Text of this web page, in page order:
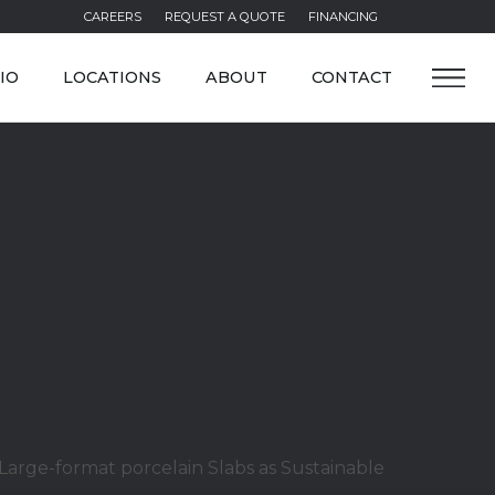
CAREERS REQUEST A QUOTE FINANCING
LOCATIONS ABOUT CONTACT